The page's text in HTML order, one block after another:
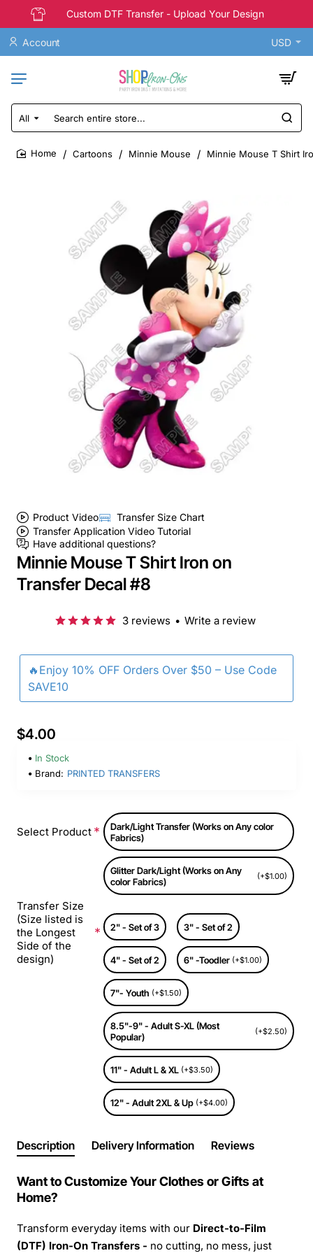
Custom DTF Transfer - Upload Your Design
Account USD
All
Search
entire
store...
Cartoons Minnie Mouse Minnie Mouse T Shirt
Product Video
Transfer Size Chart
Transfer Application Video Tutorial
Have additional questions?
Minnie Mouse T Shirt Iron on
Transfer Decal #8
🔥Enjoy 10% OFF Orders Over $50 – Use Code
SAVE10
3 reviews • Write a review
$4.00
In Stock
Brand: PRINTED TRANSFERS
Select Product
Dark/Light Transfer (Works on Any color
Fabrics)
Glitter Dark/Light (Works on Any
color Fabrics)
(+$1.00)
Transfer Size
(Size listed is
the Longest
Side of the
design)
2" - Set of 3 3" - Set of 2
4" - Set of 2 6" -Toodler (+$1.00)
7"- Youth (+$1.50)
8.5"-9" - Adult S-XL (Most
Popular)
(+$2.50)
11" - Adult L & XL (+$3.50)
12" - Adult 2XL & Up (+$4.00)
Description Delivery Information Reviews
Want to Customize Your Clothes or Gifts at
Home?
Transform everyday items with our Direct-to-Film
(DTF) Iron-On Transfers - no cutting, no mess, just